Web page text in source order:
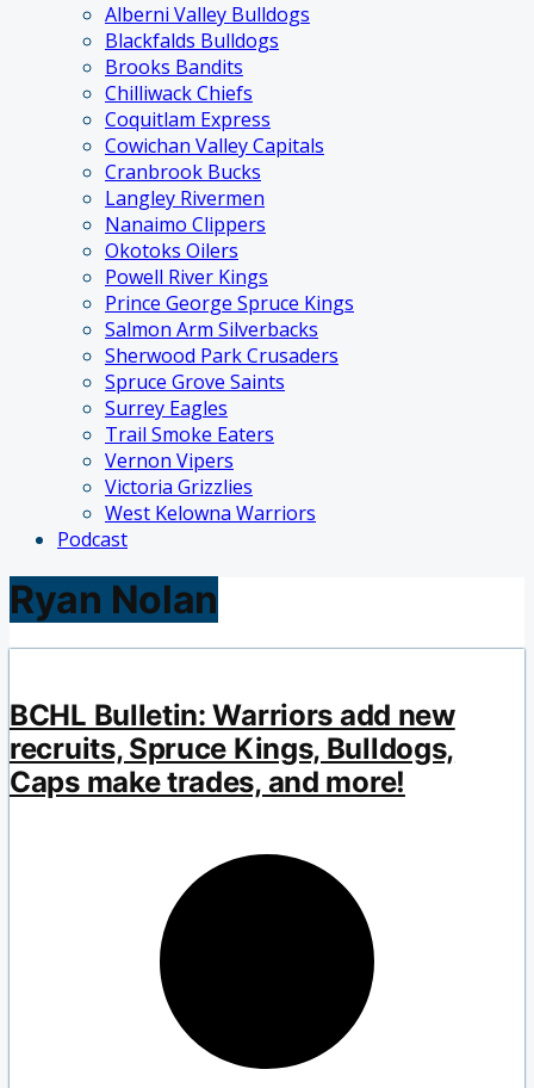
Alberni Valley Bulldogs
Blackfalds Bulldogs
Brooks Bandits
Chilliwack Chiefs
Coquitlam Express
Cowichan Valley Capitals
Cranbrook Bucks
Langley Rivermen
Nanaimo Clippers
Okotoks Oilers
Powell River Kings
Prince George Spruce Kings
Salmon Arm Silverbacks
Sherwood Park Crusaders
Spruce Grove Saints
Surrey Eagles
Trail Smoke Eaters
Vernon Vipers
Victoria Grizzlies
West Kelowna Warriors
Podcast
Ryan Nolan
BCHL Bulletin: Warriors add new
recruits, Spruce Kings, Bulldogs,
Caps make trades, and more!